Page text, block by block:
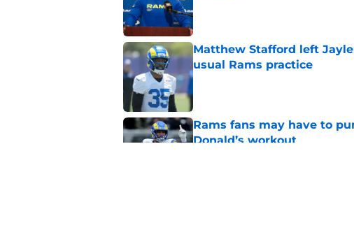
Matthew Stafford left
usual Rams practice
Published by on Invalid Date
Rams fans may have to
Donald’s workout